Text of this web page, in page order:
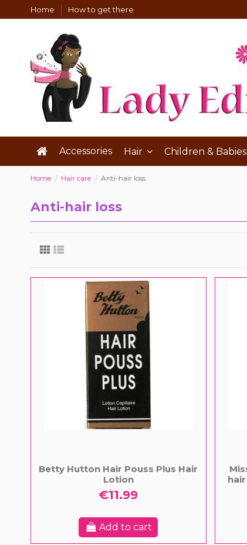
Home How to get there
Accessories Hair Children & Babies
Home Hair care Anti-hair loss
Anti-hair loss
Betty Hutton Hair Pouss Plus Hair
Lotion
€11.99
Add to cart